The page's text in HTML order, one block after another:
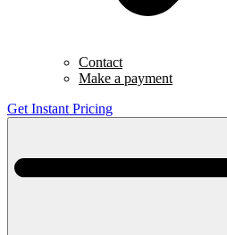
Contact
Make a payment
Get Instant Pricing